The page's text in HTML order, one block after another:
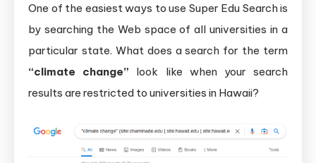
One of the easiest ways to use Super Edu Search is
by searching the Web space of all universities in a
particular state. What does a search for the term
“climate change” look like when your search
results are restricted to universities in Hawaii?